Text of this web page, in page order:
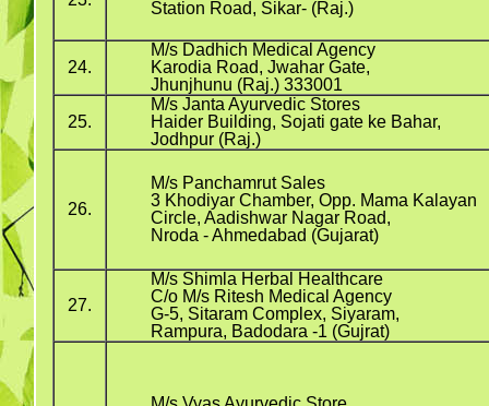
Station Road, Sikar- (Raj.)
24.
M/s Dadhich Medical Agency
Karodia Road, Jwahar Gate,
Jhunjhunu (Raj.) 333001
25.
M/s Janta Ayurvedic Stores
Haider Building, Sojati gate ke Bahar,
Jodhpur (Raj.)
26.
M/s Panchamrut Sales
3 Khodiyar Chamber, Opp. Mama Kalayan
Circle, Aadishwar Nagar Road,
Nroda - Ahmedabad (Gujarat)
27.
M/s Shimla Herbal Healthcare
C/o M/s Ritesh Medical Agency
G-5, Sitaram Complex, Siyaram,
Rampura, Badodara -1 (Gujrat)